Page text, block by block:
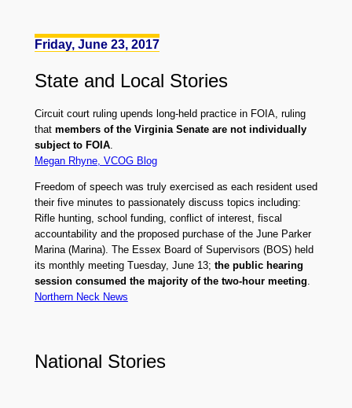
Friday, June 23, 2017
State and Local Stories
Circuit court ruling upends long-held practice in FOIA, ruling
that members of the Virginia Senate are not individually
subject to FOIA.
Megan Rhyne, VCOG Blog
Freedom of speech was truly exercised as each resident used
their five minutes to passionately discuss topics including:
Rifle hunting, school funding, conflict of interest, fiscal
accountability and the proposed purchase of the June Parker
Marina (Marina). The Essex Board of Supervisors (BOS) held
its monthly meeting Tuesday, June 13; the public hearing
session consumed the majority of the two-hour meeting.
Northern Neck News
National Stories